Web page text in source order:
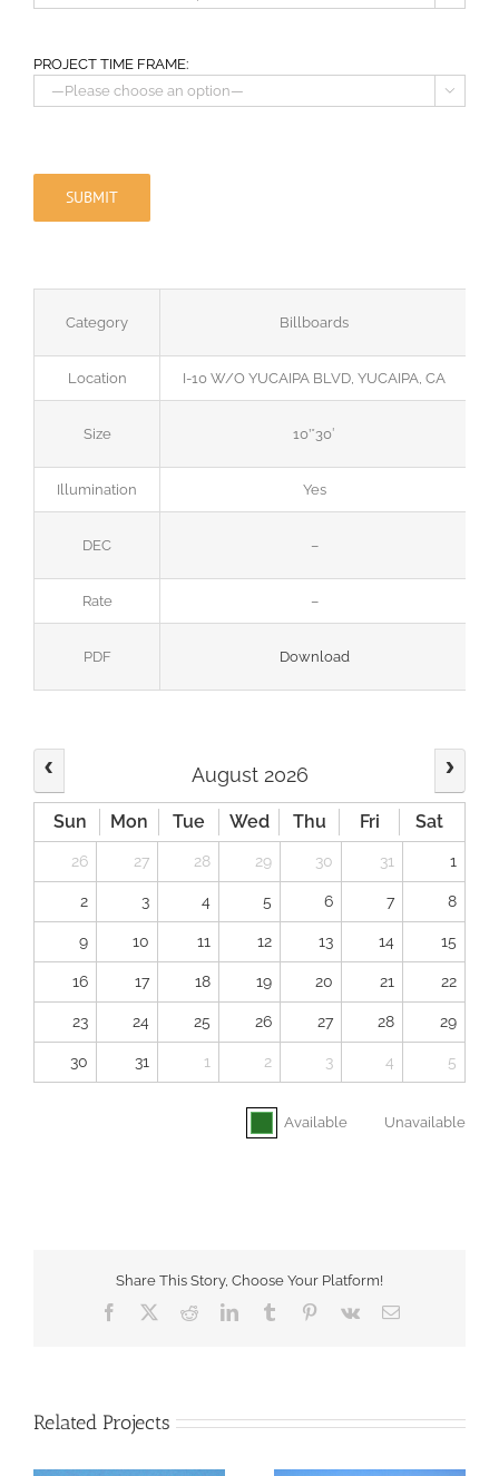
PROJECT TIME FRAME:

Category Billboards
Location I-10 W/O YUCAIPA BLVD, YUCAIPA, CA
Size 10’*30′
Illumination Yes
DEC –
Rate –
PDF Download
August 2026
Sun Mon Tue Wed Thu Fri Sat
26 27 28 29 30 31 1
2 3 4 5 6 7 8
9 10 11 12 13 14 15
16 17 18 19 20 21 22
23 24 25 26 27 28 29
30 31 1 2 3 4 5
Available Unavailable
Share This Story, Choose Your Platform!
Facebook RedditLinkedInTumblr Pinterest
Vk Email
Related Projects